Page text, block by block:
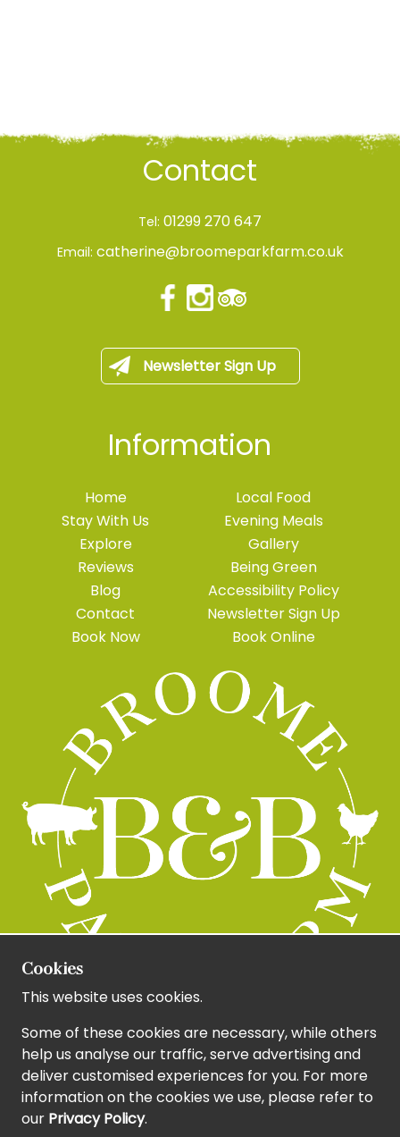
Contact
Tel: 01299 270 647
Email: catherine@broomeparkfarm.co.uk
Newsletter Sign Up
Information
Home
Stay With Us
Explore
Reviews
Blog
Contact
Book Now
Local Food
Evening Meals
Gallery
Being Green
Accessibility Policy
Newsletter Sign Up
Book Online
Cookies
This website uses cookies.
Some of these cookies are necessary, while others
help us analyse our traffic, serve advertising and
deliver customised experiences for you. For more
information on the cookies we use, please refer to
our Privacy Policy.